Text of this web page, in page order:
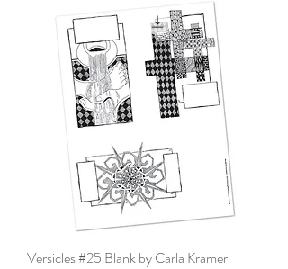
Versicles #25 Blank by Carla Kramer